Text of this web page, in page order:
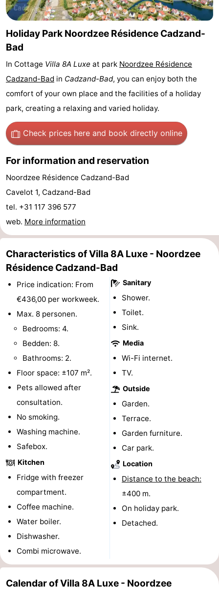
See
&
do
-
Museums
-
Monuments
-
Mills
-
points
-
Boat
-
Indoor
-
centres
Mini
golf
courses
Wellness
centers
Villages
Cities
Nature
Sports
Swimming
pools
Cycling
-
Hiking
Horse
riding
-
Golf
courses
-
Surfing
Sportfishing
Shark
teeth
Seals
spotting
Food
&
Beverages
Events
Practical
Holiday Park Noordzee Résidence Cadzand-
Bad
In Cottage Villa 8A Luxe at park Noordzee Résidence
Cadzand-Bad in Cadzand-Bad, you can enjoy both the
comfort of your own place and the facilities of a holiday
park, creating a relaxing and varied holiday.
Check prices here and book directly online
For information and reservation
Noordzee Résidence Cadzand-Bad
Cavelot 1, Cadzand-Bad
tel. +31 117 396 577
web. More information
Characteristics of Villa 8A Luxe - Noordzee
Résidence Cadzand-Bad
Price indication: From
€436,00 per workweek.
Max. 8 personen.
Bedrooms: 4.
Bedden: 8.
Bathrooms: 2.
Floor space: ±107 m².
Pets allowed after
consultation.
No smoking.
Washing machine.
Safebox.
Kitchen
Fridge with freezer
compartment.
Coffee machine.
Water boiler.
Dishwasher.
Combi microwave.
Sanitary
Shower.
Toilet.
Sink.
Media
Wi-Fi internet.
TV.
Outside
Garden.
Terrace.
Garden furniture.
Car park.
Location
Distance to the beach:
±400 m.
On holiday park.
Detached.
Calendar of Villa 8A Luxe - Noordzee